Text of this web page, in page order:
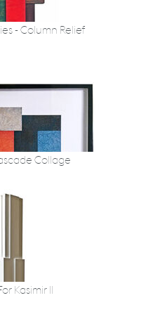
- Column Relief
Collage
Kasimir II